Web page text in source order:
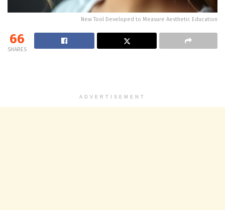
New Tool Developed to Measure Aesthetic Education
66
SHARES
ADVERTISEMENT